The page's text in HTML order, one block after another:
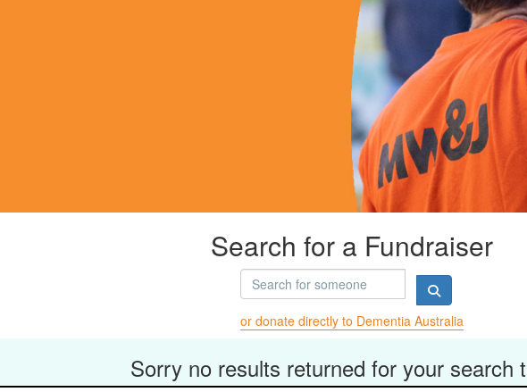
Search for a Fundraiser
or donate directly to Dementia Australia
Sorry no results returned for your search